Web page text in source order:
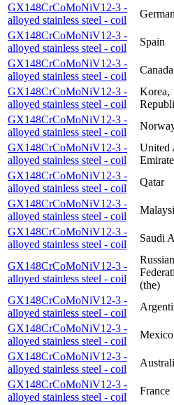
GX148CrCoMoNiV12-3 -
alloyed stainless steel - coil
GX148CrCoMoNiV12-3 -
alloyed stainless steel - coil
Spain
GX148CrCoMoNiV12-3 -
alloyed stainless steel - coil
Canada
GX148CrCoMoNiV12-3 -
alloyed stainless steel - coil
Korea,
GX148CrCoMoNiV12-3 -
alloyed stainless steel - coil
GX148CrCoMoNiV12-3 -
alloyed stainless steel - coil
United
GX148CrCoMoNiV12-3 -
alloyed stainless steel - coil
Qatar
GX148CrCoMoNiV12-3 -
alloyed stainless steel - coil
GX148CrCoMoNiV12-3 -
alloyed stainless steel - coil
Saudi
GX148CrCoMoNiV12-3 -
alloyed stainless steel - coil
Russian
(the)
GX148CrCoMoNiV12-3 -
alloyed stainless steel - coil
GX148CrCoMoNiV12-3 -
alloyed stainless steel - coil
Mexico
GX148CrCoMoNiV12-3 -
alloyed stainless steel - coil
GX148CrCoMoNiV12-3 -
alloyed stainless steel - coil
France